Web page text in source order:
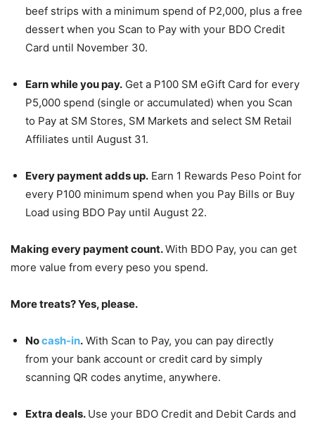
beef strips with a minimum spend of P2,000, plus a free
dessert when you Scan to Pay with your BDO Credit
Card until November 30.
Earn while you pay. Get a P100 SM eGift Card for every
P5,000 spend (single or accumulated) when you Scan
to Pay at SM Stores, SM Markets and select SM Retail
Affiliates until August 31.
Every payment adds up. Earn 1 Rewards Peso Point for
every P100 minimum spend when you Pay Bills or Buy
Load using BDO Pay until August 22.
Making every payment count.With BDO Pay, you can get
more value from every peso you spend.
More treats? Yes, please.
Nocash-in. With Scan to Pay, you can pay directly
from your bank account or credit card by simply
scanning QR codes anytime, anywhere.
Extra deals. Use your BDO Credit and Debit Cards and